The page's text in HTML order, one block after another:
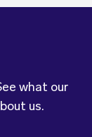
what our
us.